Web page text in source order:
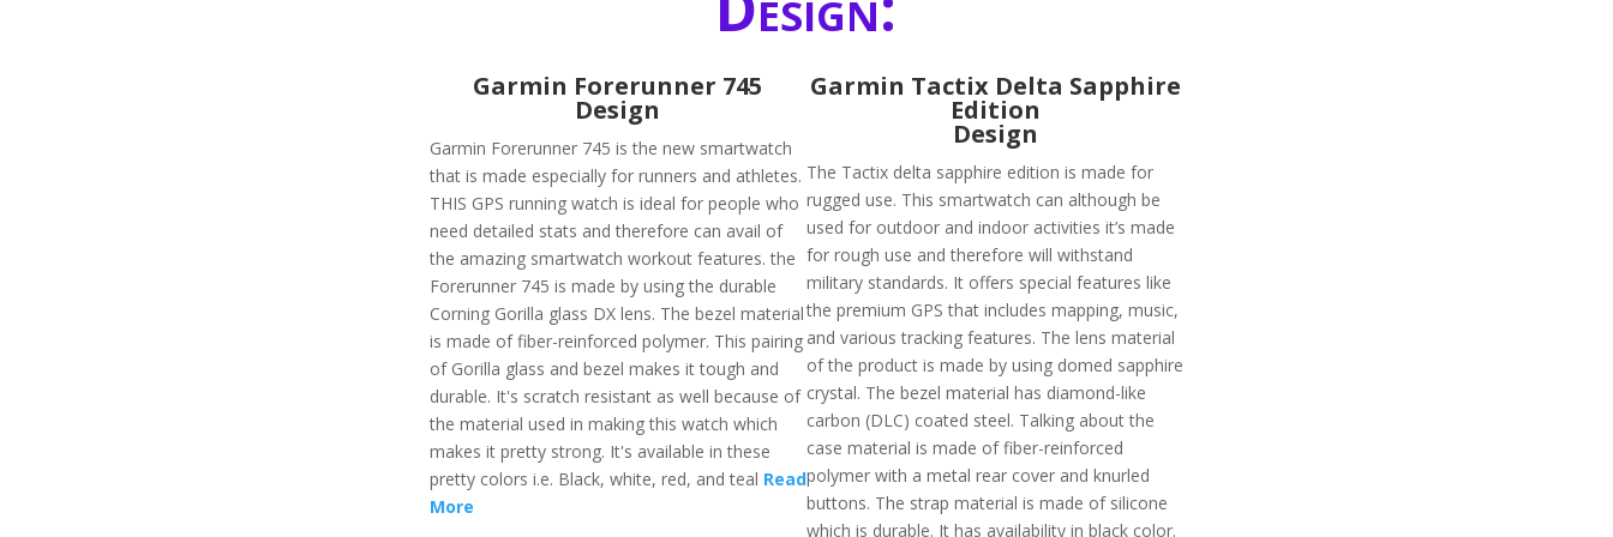
Garmin Forerunner 745
Design
Garmin Forerunner 745 is the new smartwatch
that is made especially for runners and athletes.
THIS GPS running watch is ideal for people who
need detailed stats and therefore can avail of
the amazing smartwatch workout features. the
Forerunner 745 is made by using the durable
Corning Gorilla glass DX lens. The bezel material
is made of fiber-reinforced polymer. This pairing
of Gorilla glass and bezel makes it tough and
durable. It's scratch resistant as well because of
the material used in making this watch which
makes it pretty strong. It's available in these
pretty colors i.e. Black, white, red, and teal Read
More
Garmin Tactix Delta Sapphire
Edition
Design
The Tactix delta sapphire edition is made for
rugged use. This smartwatch can although be
used for outdoor and indoor activities it’s made
for rough use and therefore will withstand
military standards. It offers special features like
the premium GPS that includes mapping, music,
and various tracking features. The lens material
of the product is made by using domed sapphire
crystal. The bezel material has diamond-like
carbon (DLC) coated steel. Talking about the
case material is made of fiber-reinforced
polymer with a metal rear cover and knurled
buttons. The strap material is made of silicone
which is durable. It has availability in black color.